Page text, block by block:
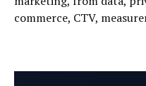
commerce, CTV,